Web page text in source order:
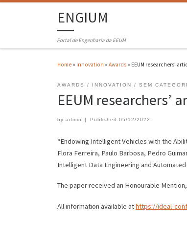
ENGIUM
Portal de Engenharia da EEUM
Home » Innovation » Awards » EEUM researchers’
AWARDS INNOVATION SEM
EEUM researchers’
by admin | Published 05/12/2022
“Endowing Intelligent Vehicles with the
Flora Ferreira, Paulo Barbosa, Pedro
Intelligent Data Engineering and
The paper received an Honourable
All information available athttps://ideal-